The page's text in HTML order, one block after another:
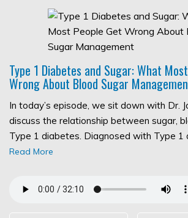
Type 1 Diabetes and Sugar: What
Wrong About Blood Sugar
In today’s episode, we sit down with Dr.
discuss the relationship between sugar,
Type 1 diabetes. Diagnosed with Type 1
Read More